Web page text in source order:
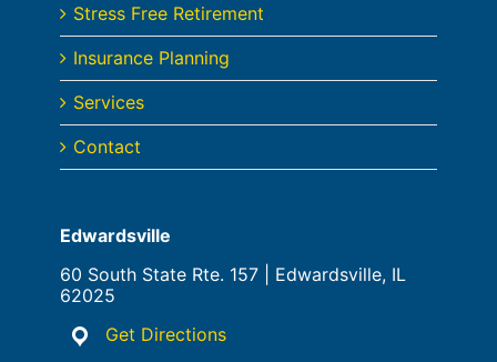
Stress Free Retirement
Insurance Planning
Services
Contact
Edwardsville
60 South State Rte. 157 | Edwardsville, IL
62025
Get Directions